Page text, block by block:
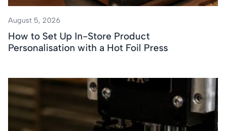
August 5, 2026
How to Set Up In-Store Product
Personalisation with a Hot Foil Press